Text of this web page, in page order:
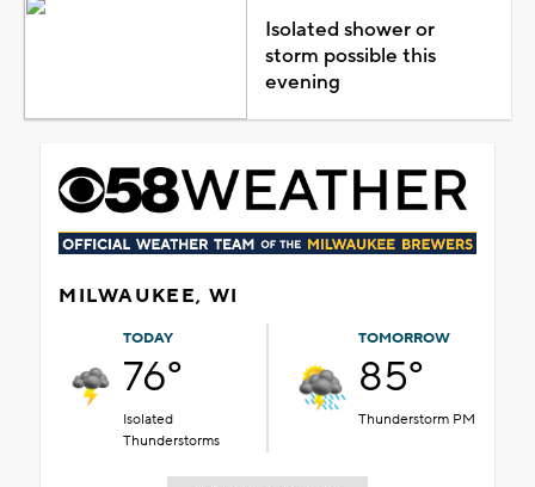
Isolated shower or
storm possible this
evening
MILWAUKEE, WI
TODAY
76°
Isolated
Thunderstorms
TOMORROW
85°
Thunderstorm PM